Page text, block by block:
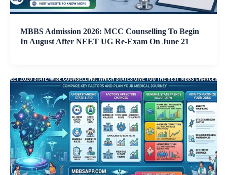
MBBS Admission 2026: MCC Counselling To Begin
In August After NEET UG Re-Exam On June 21